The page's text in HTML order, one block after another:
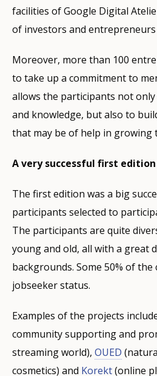
facilities of Google Digital
of investors and entrepreneurs
Moreover, more than 100
to take up a commitment to
allows the participants not
and knowledge, but also to
that may be of help in growing
A very successful first edition
The first edition was a big
participants selected to
The participants are quite
young and old, all with a great
backgrounds. Some 50% of the
jobseeker status.
Examples of the projects
community supporting and
streaming world), OUED
cosmetics) and Korekt(online